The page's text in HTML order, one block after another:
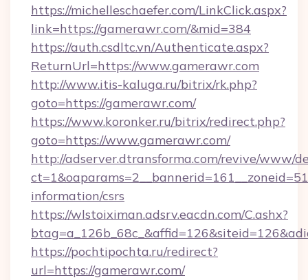
https://michelleschaefer.com/LinkClick.aspx?
link=https://gamerawr.com/&mid=384
https://auth.csdltc.vn/Authenticate.aspx?
ReturnUrl=https://www.gamerawr.com
http://www.itis-kaluga.ru/bitrix/rk.php?
goto=https://gamerawr.com/
https://www.koronker.ru/bitrix/redirect.php?
goto=https://www.gamerawr.com/
http://adserver.dtransforma.com/revive/www/
information/csrs
https://wlstoiximan.adsrv.eacdn.com/C.ashx?
https://pochtipochta.ru/redirect?
url=https://gamerawr.com/